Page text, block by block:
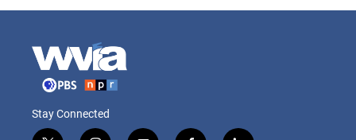
Stay Connected